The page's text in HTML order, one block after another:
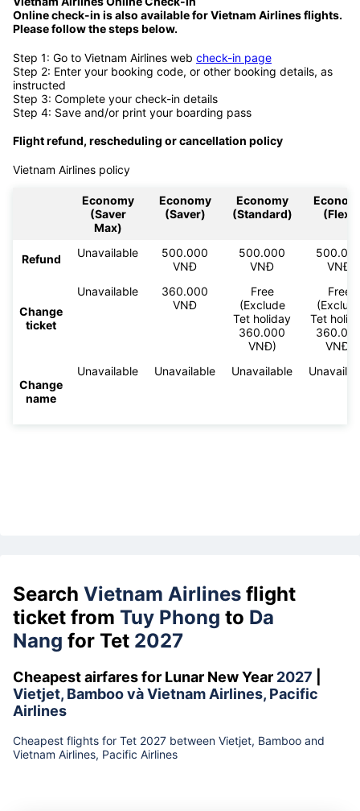
Online check-in is also available for Vietnam Airlines flights.
Please follow the steps below.
Step 1: Go to Vietnam Airlines web check-in page
Step 2: Enter your booking code, or other booking details, as
instructed
Step 3: Complete your check-in details
Step 4: Save and/or print your boarding pass
Flight refund, rescheduling or cancellation policy
Vietnam Airlines policy
Economy
(Saver
Max)
Economy
(Saver)
Economy
(Standard)
(Flex)
Refund Unavailable
500.000
VNĐ
500.000
VNĐ
VNĐ
Change
ticket
Unavailable
360.000
VNĐ
Free
(Exclude
Tet holiday
360.000
VNĐ)
Free
Tet
VNĐ)
Change
name
Unavailable Unavailable Unavailable
Search Vietnam Airlines flight
ticket from Tuy Phong to Da
Nang for Tet 2027
Cheapest airfares for Lunar New Year 2027
Vietjet, Bamboo và Vietnam Airlines, Pacific
Airlines
Cheapest flights for Tet 2027 between Vietjet, Bamboo and
Vietnam Airlines, Pacific Airlines